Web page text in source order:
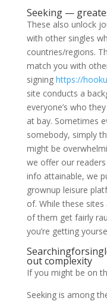
Seeking —
These also unlock
with other singles
countries/regions.
match you with
signing https://
site conducts a
everyone’s who
at bay. Sometimes
somebody, simply
might be
we offer our
info attainable, we
grownup leisure
of. While these
of them get fairly
you’re getting
out complexity
If you might be on
Seeking is among